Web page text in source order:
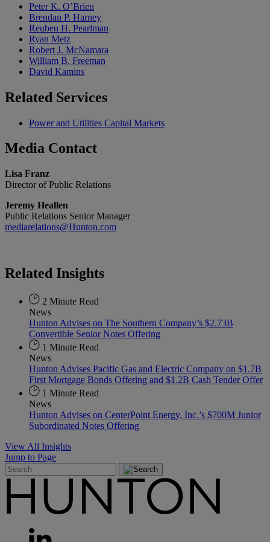
Peter K. O’Brien
Brendan P. Harney
Reuben H. Pearlman
Ryan Metz
Robert J. McNamara
William B. Freeman
David Kamins
Related Services
Power and Utilities Capital Markets
Media Contact
Lisa Franz
Director of Public Relations
Jeremy Heallen
Public Relations Senior Manager
mediarelations@Hunton.com
Related Insights
2 Minute Read
News
Hunton Advises on The Southern Company’s $2.73B
Convertible Senior Notes Offering
1 Minute Read
News
Hunton Advises Pacific Gas and Electric Company on $1.7B
First Mortgage Bonds Offering and $1.2B Cash Tender Offer
1 Minute Read
News
Hunton Advises on CenterPoint Energy, Inc.’s $700M Junior
Subordinated Notes Offering
View All Insights
Jump to Page